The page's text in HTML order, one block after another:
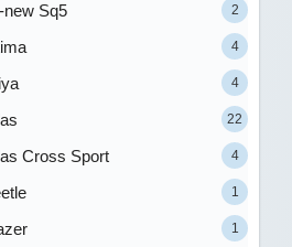
new Sq5 2
4
4
22
Cross Sport 4
1
1